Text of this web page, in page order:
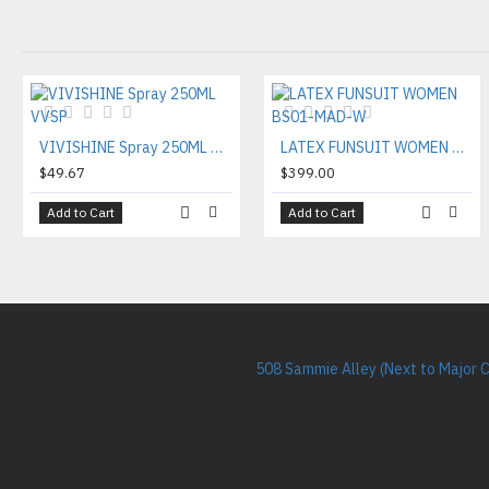
VIVISHINE Spray 250ML VVSP
$49.67
Add to Cart
LATEX FUNSUIT WOMEN BS01-MAD-W
$399.00
Add to Cart
508 Sammie Alley (Next to Major